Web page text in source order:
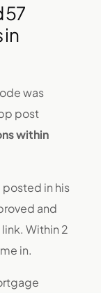
57
in
was
post
within
in his
and
Within 2
in.